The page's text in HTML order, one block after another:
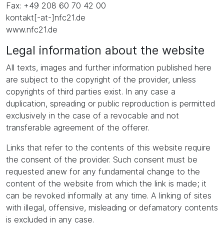
Fax: +49 208 60 70 42 00
kontakt[-at-]nfc21.de
www.nfc21.de
Legal information about the website
All texts, images and further information published here
are subject to the copyright of the provider, unless
copyrights of third parties exist. In any case a
duplication, spreading or public reproduction is permitted
exclusively in the case of a revocable and not
transferable agreement of the offerer.
Links that refer to the contents of this website require
the consent of the provider. Such consent must be
requested anew for any fundamental change to the
content of the website from which the link is made; it
can be revoked informally at any time. A linking of sites
with illegal, offensive, misleading or defamatory contents
is excluded in any case.